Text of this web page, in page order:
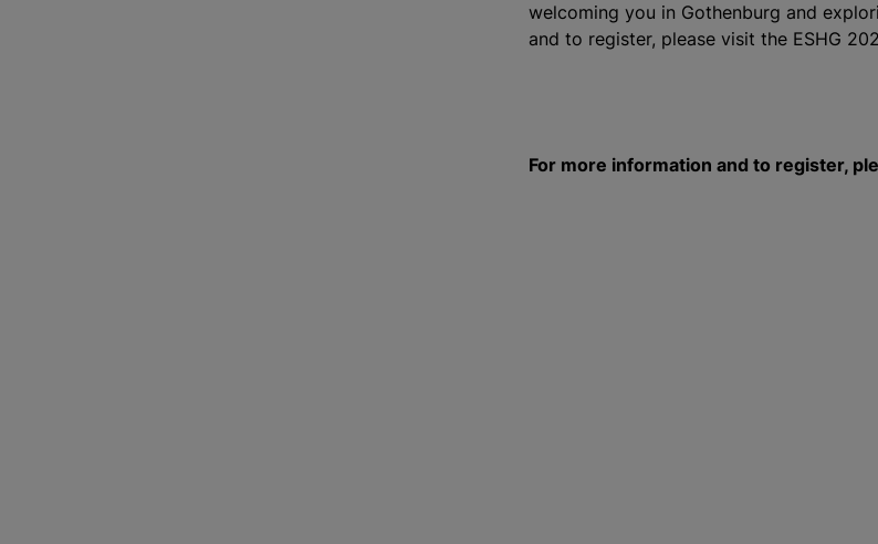
welcoming you in Gothenburg and
and to register, please visit the ESHG
For more information and to register,